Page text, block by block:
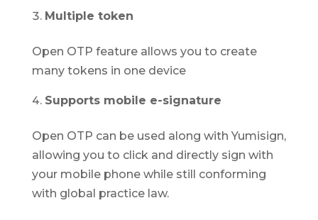
Multiple token
Open OTP feature allows you to create
many tokens in one device
Supports mobile e-signature
Open OTP can be used along with Yumisign,
allowing you to click and directly sign with
your mobile phone while still conforming
with global practice law.